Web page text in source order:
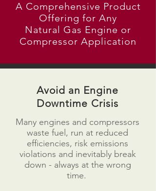
A Comprehensive Product
Offering for Any
Natural Gas Engine or
Compressor Application
Avoid an Engine
Downtime Crisis
Many engines and compressors
waste fuel, run at reduced
efficiencies, risk emissions
violations and inevitably break
down - always at the wrong
time.